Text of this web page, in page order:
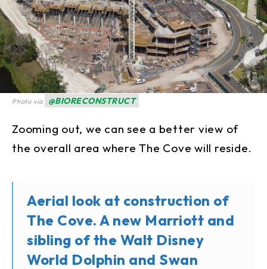
Photo via @BIORECONSTRUCT
Zooming out, we can see a better view of
the overall area where The Cove will reside.
Aerial look at construction of
The Cove. A new Marriott and
sibling of the Walt Disney
World Dolphin and Swan